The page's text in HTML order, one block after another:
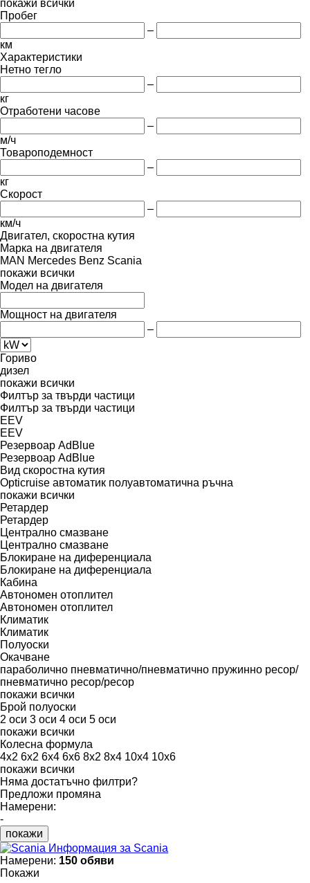
покажи всички
Пробег
–
км
Характеристики
Нетно тегло
–
кг
Отработени часове
–
м/ч
Товароподемност
–
кг
Скорост
–
км/ч
Двигател, скоростна кутия
Марка на двигателя
MAN Mercedes Benz Scania
покажи всички
Модел на двигателя
Мощност на двигателя
–
Гориво
дизел
покажи всички
Филтър за твърди частици
Филтър за твърди частици
EEV
EEV
Резервоар AdBlue
Резервоар AdBlue
Вид скоростна кутия
Opticruise автоматик полуавтоматична ръчна
покажи всички
Ретардер
Ретардер
Централно смазване
Централно смазване
Блокиране на диференциала
Блокиране на диференциала
Кабина
Автономен отоплител
Автономен отоплител
Климатик
Климатик
Полуоски
Окачване
параболично пневматично/пневматично пружинно ресор/
пневматично ресор/ресор
покажи всички
Брой полуоски
2 оси 3 оси 4 оси 5 оси
покажи всички
Колесна формула
4x2 6x2 6x4 6x6 8x2 8x4 10x4 10x6
покажи всички
Няма достатъчно филтри?
Предложи промяна
Намерени:
-
покажи
Информация за Scania
Намерени: 150 обяви
Покажи